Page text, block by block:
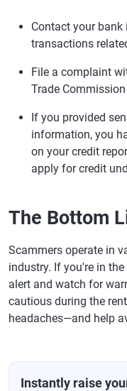
Contact your
transactions
File a complaint
Trade Commission
If you provided
information, you
on your credit
apply for credit
The Bottom
Scammers operate in
industry. If you're in
alert and watch for
cautious during the
headaches—and help
Instantly raise